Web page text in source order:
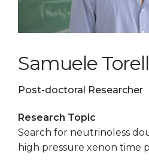
Samuele
Post-doctoral Researcher
Research Topic
Search for neutrinoless
high pressure xenon time